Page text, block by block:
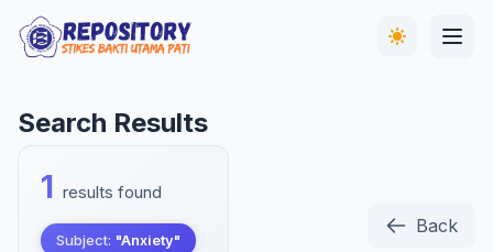
Search Results
1 results found
Subject: "Anxiety"
Back